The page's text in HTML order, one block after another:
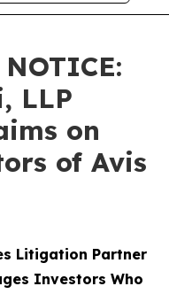
LLP
on
of Avis
Litigation Partner
Investors Who